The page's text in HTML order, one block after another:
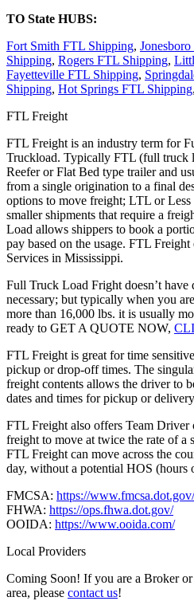
TO State HUBS:
Fort Smith FTL Shipping,
Shipping, Rogers FTL Shipping,
Fayetteville FTL Shipping,
Shipping, Hot Springs FTL Shipping,
FTL Freight
FTL Freight is an industry term for
Truckload. Typically FTL (full truck
Reefer or Flat Bed type trailer and
from a single origination to a final
options to move freight; LTL or
smaller shipments that require a
Load allows shippers to book a
pay based on the usage. FTL
Services in Mississippi.
Full Truck Load Fright doesn’t
necessary; but typically when you
more than 16,000 lbs. it is usually
ready to GET A QUOTE NOW,
FTL Freight is great for time
pickup or drop-off times. The
freight contents allows the driver to
dates and times for pickup or
FTL Freight also offers Team
freight to move at twice the rate of a
FTL Freight can move across the
day, without a potential HOS (hours
FMCSA: https://www.fmcsa.dot.gov/
FHWA: https://ops.fhwa.dot.gov/
OOIDA: https://www.ooida.com/
Local Providers
Coming Soon! If you are a Broker
area, please contact us!